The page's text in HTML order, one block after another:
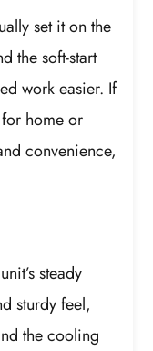
set it on the
the soft-start
work easier. If
home or
convenience,
steady
sturdy feel,
the cooling